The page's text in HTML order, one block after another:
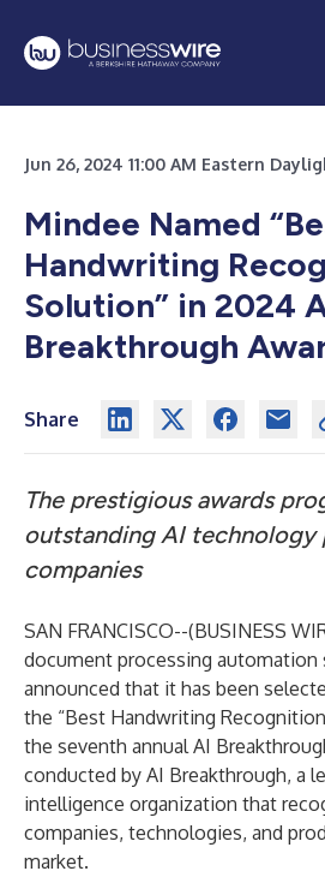
Jun 26, 2024 11:00 AM Eastern
Mindee Named
Handwriting
Solution” in 2024
Breakthrough
Share
The prestigious awards
outstanding AI technology
companies
SAN FRANCISCO--(BUSINESS
document processing automation
announced that it has been
the “Best Handwriting
the seventh annual AI
conducted by AI Breakthrough, a
intelligence organization that
companies, technologies, and
market.